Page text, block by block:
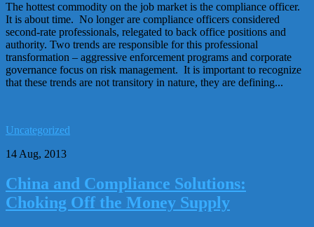
The hottest commodity on the job market is the compliance officer.
It is about time. No longer are compliance officers considered
second-rate professionals, relegated to back office positions and
authority. Two trends are responsible for this professional
transformation – aggressive enforcement programs and corporate
governance focus on risk management. It is important to recognize
that these trends are not transitory in nature, they are defining...
Uncategorized
14 Aug, 2013
China and Compliance Solutions:
Choking Off the Money Supply